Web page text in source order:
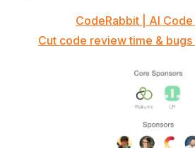
CodeRabbit | AI
Cut code review time & bugs